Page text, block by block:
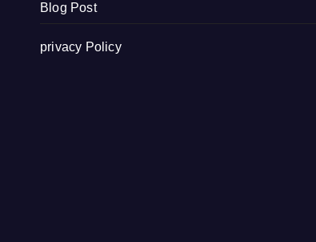
Blog Post
privacy Policy